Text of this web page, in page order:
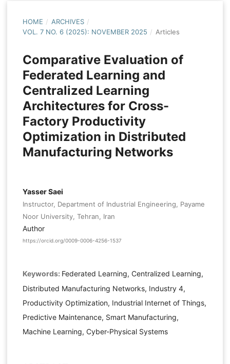
HOME / ARCHIVES /
VOL. 7 NO. 6 (2025): NOVEMBER 2025 / Articles
Comparative Evaluation of
Federated Learning and
Centralized Learning
Architectures for Cross-
Factory Productivity
Optimization in Distributed
Manufacturing Networks
Yasser Saei
Instructor, Department of Industrial Engineering, Payame
Noor University, Tehran, Iran
Author
https://orcid.org/0009-0006-4256-1537
Keywords: Federated Learning, Centralized Learning,
Distributed Manufacturing Networks, Industry 4,
Productivity Optimization, Industrial Internet of Things,
Predictive Maintenance, Smart Manufacturing,
Machine Learning, Cyber-Physical Systems